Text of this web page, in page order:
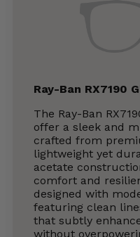
Ray-Ban RX7190
The Ray-Ban
offer a sleek and
crafted from
lightweight yet
acetate
comfort and
designed with
featuring clean
that subtly
without